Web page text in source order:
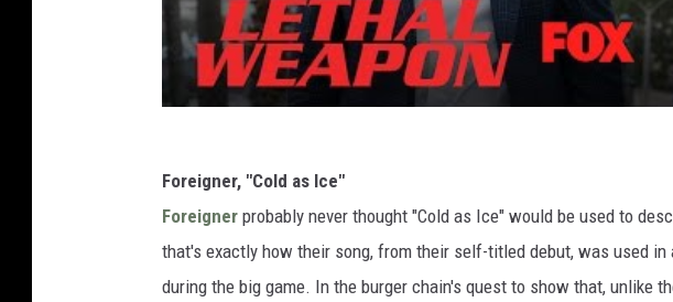
Foreigner, "Cold as Ice"
Foreigner probably never thought "Cold as Ice" would be used to
that's exactly how their song, from their self-titled debut, was used in
during the big game. In the burger chain's quest to show that, unlike